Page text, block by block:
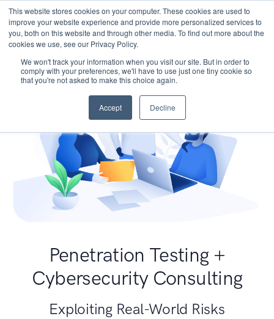
This website stores cookies on your computer. These cookies are used to
improve your website experience and provide more personalized services to
you, both on this website and through other media. To find out more about the
cookies we use, see our Privacy Policy.
We won't track your information when you visit our site. But in order to
comply with your preferences, we'll have to use just one tiny cookie so
that you're not asked to make this choice again.
Accept Decline
Penetration Testing +
Cybersecurity Consulting
Exploiting Real-World Risks